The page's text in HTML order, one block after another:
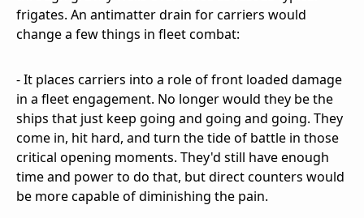
frigates. An antimatter drain for carriers would
change a few things in fleet combat:
- It places carriers into a role of front loaded damage
in a fleet engagement. No longer would they be the
ships that just keep going and going and going. They
come in, hit hard, and turn the tide of battle in those
critical opening moments. They'd still have enough
time and power to do that, but direct counters would
be more capable of diminishing the pain.